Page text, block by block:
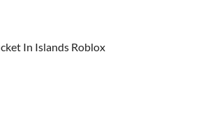
In Islands Roblox